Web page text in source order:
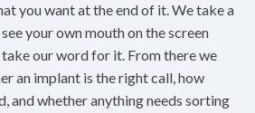
you want at the end of it. We take a
your own mouth on the screen
our word for it. From there we
an implant is the right call, how
and whether anything needs sorting